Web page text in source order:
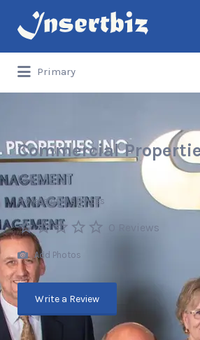
Search
for:
Primary
for:
Commercial
USA
Professional Services
0 Reviews
Add Photos
Write a Review